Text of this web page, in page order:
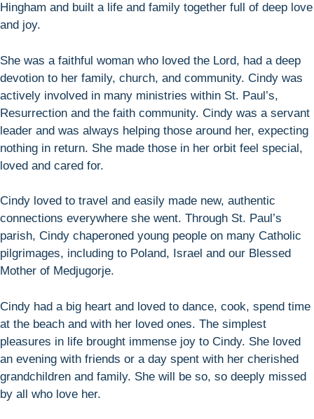
Hingham and built a life and family together full of deep love
and joy.
She was a faithful woman who loved the Lord, had a deep
devotion to her family, church, and community. Cindy was
actively involved in many ministries within St. Paul’s,
Resurrection and the faith community. Cindy was a servant
leader and was always helping those around her, expecting
nothing in return. She made those in her orbit feel special,
loved and cared for.
Cindy loved to travel and easily made new, authentic
connections everywhere she went. Through St. Paul’s
parish, Cindy chaperoned young people on many Catholic
pilgrimages, including to Poland, Israel and our Blessed
Mother of Medjugorje.
Cindy had a big heart and loved to dance, cook, spend time
at the beach and with her loved ones. The simplest
pleasures in life brought immense joy to Cindy. She loved
an evening with friends or a day spent with her cherished
grandchildren and family. She will be so, so deeply missed
by all who love her.